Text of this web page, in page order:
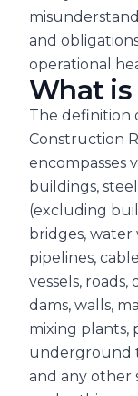
and
operational
What
The definition
Construction
encompasses
buildings,
(excluding
bridges, water
pipelines,
vessels,
dams, walls,
mixing plants,
underground
and any other